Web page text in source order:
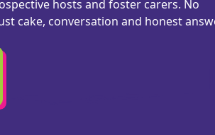
hosts and foster carers. No
cake, conversation and honest